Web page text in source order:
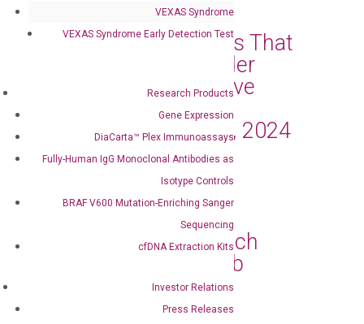
VEXAS Syndrome
VEXAS Syndrome Early Detection Test
Research Products
Gene Expression
DiaCarta™ Plex Immunoassays
Fully-Human IgG Monoclonal Antibodies as
Isotype Controls
BRAF V600 Mutation-Enriching Sanger
Sequencing
cfDNA Extraction Kits
Investor Relations
Press Releases
DiaCarta Announces That
the Oncuria® Bladder
Cancer Tests Receive
Medicare Coverage
Effective January 1, 2024
Mar 4, 2024| Press Releases
DiaCarta, Inc. and
OncoAssure Ltd.
Collaborate to Launch
Prostate Cancer Lab
Developed Test
Press Releases